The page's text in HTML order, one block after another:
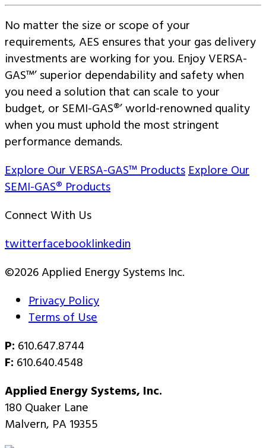
No matter the size or scope of your
requirements, AES ensures that your gas delivery
investments are working for you. Enjoy VERSA-
GAS™’ superior dependability and safety when
you need a solution that can scale to your
budget, or SEMI-GAS®’ world-renowned quality
when you must uphold the most stringent
performance demands.
Explore Our VERSA-GAS™ ProductsExplore Our
SEMI-GAS® Products
Connect With Us
twitterfacebooklinkedin
©2026 Applied Energy Systems Inc.
Privacy Policy
Terms of Use
P: 610.647.8744
F: 610.640.4548
Applied Energy Systems, Inc.
180 Quaker Lane
Malvern, PA 19355